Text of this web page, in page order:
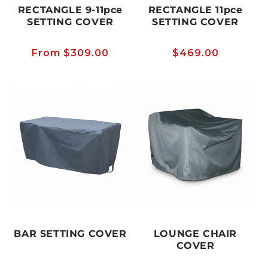
RECTANGLE 9-11pce
SETTING COVER
Regular
From $309.00
RECTANGLE 11pce
SETTING COVER
Regular
$469.00
BAR SETTING COVER
LOUNGE CHAIR
COVER